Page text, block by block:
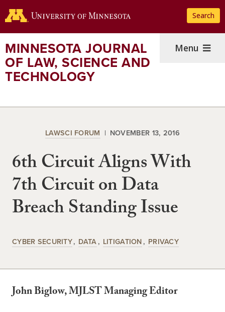
to
content
Search
MINNESOTA JOURNAL
OF LAW, SCIENCE AND
TECHNOLOGY
Menu
LAWSCI FORUM NOVEMBER 13, 2016
6th Circuit Aligns With
7th Circuit on Data
Breach Standing Issue
CYBER SECURITY DATA LITIGATION PRIVACY
John Biglow, MJLST Managing Editor